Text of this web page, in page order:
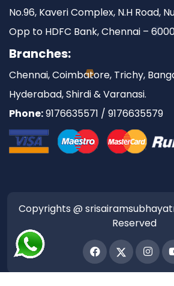
No.96, Kaveri Complex, N.H Road,
Opp to HDFC Bank, Chennai –
Branches:
Chennai, Coimbatore, Trichy,
Hyderabad, Shirdi & Varanasi.
Phone:9176635571 / 9176635579
Copyrights @
Reserved